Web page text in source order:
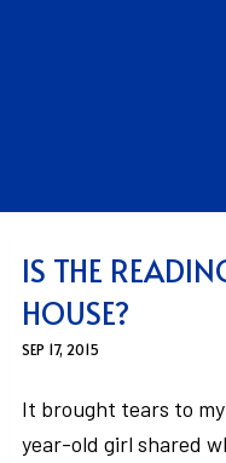
IS THE
HOUSE?
SEP 17, 2015
It brought tears to
year-old girl shared